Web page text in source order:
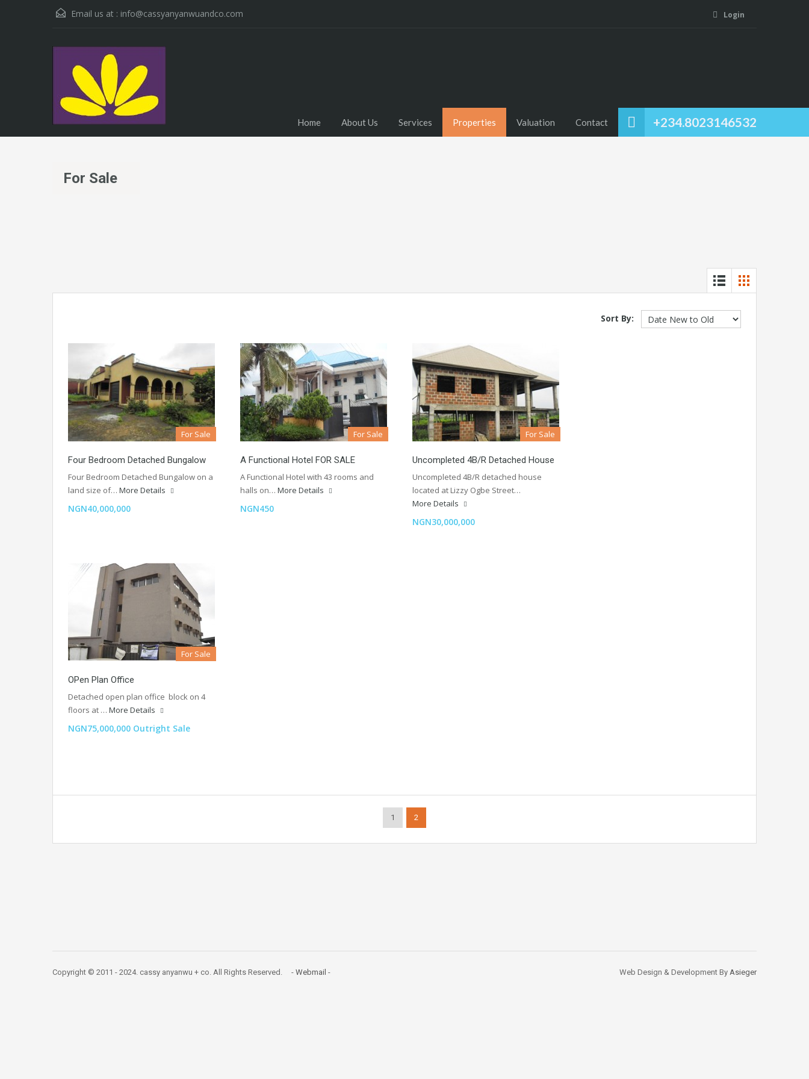
Email us at : info@cassyanyanwuandco.com Login
+234.8023146532
Home About Us Services Properties Valuation Contact
For Sale
Sort By:
For Sale
Four Bedroom Detached Bungalow
Four Bedroom Detached Bungalow on a
land size of… More Details
NGN40,000,000
For Sale
A Functional Hotel FOR SALE
A Functional Hotel with 43 rooms and
halls on… More Details
NGN450
For Sale
Uncompleted 4B/R Detached House
Uncompleted 4B/R detached house
located at Lizzy Ogbe Street…
More Details
NGN30,000,000
For Sale
OPen Plan Office
Detached open plan office block on 4
floors at … More Details
NGN75,000,000 Outright Sale
1 2
Copyright © 2011 - 2024. cassy anyanwu + co. All Rights Reserved. - Webmail - Web Design & Development By Asieger